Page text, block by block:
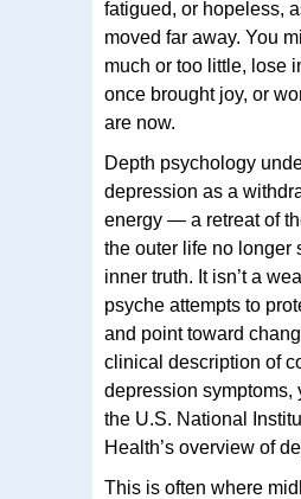
fatigued, or hopeless,
moved far away. You
much or too little, lose
once brought joy, or
are now.
Depth psychology
depression as a
energy — a retreat of
the outer life no longer
inner truth. It isn’t a
psyche attempts to
and point toward
clinical description of
depression symptoms,
the U.S. National
Health’s overview of
This is often where